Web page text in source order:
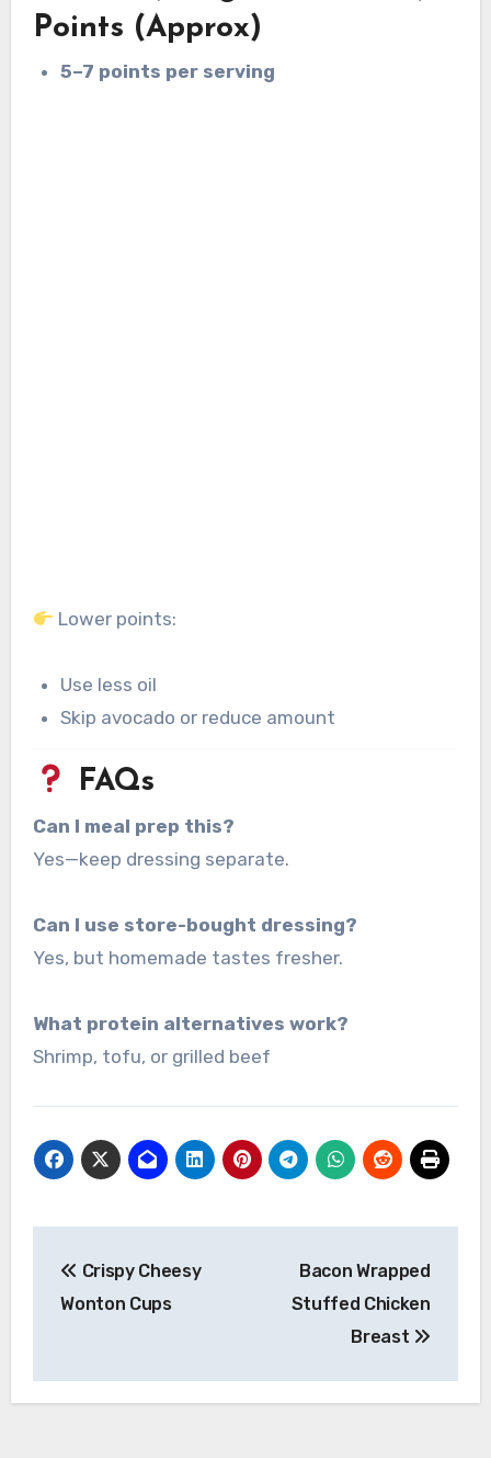
Points (Approx)
5–7 points per serving
Lower points:
Use less oil
Skip avocado or reduce amount
FAQs
Can I meal prep this?
Yes—keep dressing separate.
Can I use store-bought dressing?
Yes, but homemade tastes fresher.
What protein alternatives work?
Shrimp, tofu, or grilled beef
navigation
Crispy Cheesy
Wonton Cups
Bacon Wrapped
Stuffed Chicken
Breast